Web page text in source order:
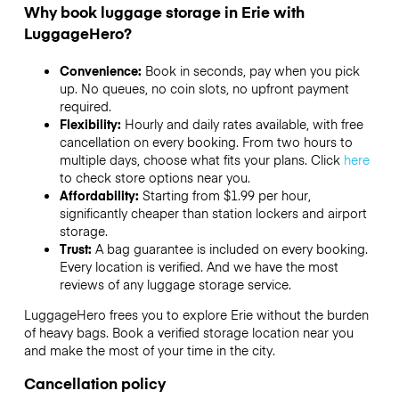
Why book luggage storage in Erie with
LuggageHero?
Convenience: Book in seconds, pay when you pick
up. No queues, no coin slots, no upfront payment
required.
Flexibility: Hourly and daily rates available, with free
cancellation on every booking. From two hours to
multiple days, choose what fits your plans. Click here
to check store options near you.
Affordability: Starting from $1.99 per hour,
significantly cheaper than station lockers and airport
storage.
Trust: A bag guarantee is included on every booking.
Every location is verified. And we have the most
reviews of any luggage storage service.
LuggageHero frees you to explore Erie without the burden
of heavy bags. Book a verified storage location near you
and make the most of your time in the city.
Cancellation policy